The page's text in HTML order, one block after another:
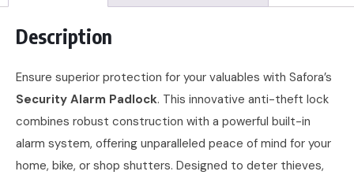
Description
Ensure superior protection for your valuables with Safora’s
Security Alarm Padlock. This innovative anti-theft lock
combines robust construction with a powerful built-in
alarm system, offering unparalleled peace of mind for your
home, bike, or shop shutters. Designed to deter thieves,